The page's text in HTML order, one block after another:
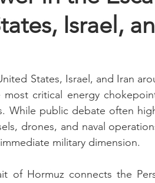
Israel,
States, Israel, and Iran
critical energy
While public debate often
drones, and naval
military dimension.
of Hormuz connects the